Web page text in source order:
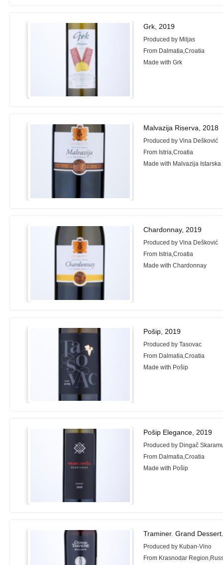
Grk, 2019
Produced by Miljas
From Dalmatia,Croatia
Made with Grk
Malvazija Riserva, 2018
Produced by Vina Dešković
From Istria,Croatia
Made with Malvazija Istarska
Chardonnay, 2019
Produced by Vina Dešković
From Istria,Croatia
Made with Chardonnay
Pošip, 2019
Produced by Tasovac
From Dalmatia,Croatia
Made with Pošip
Pošip Elegance, 2019
Produced by Dingač
From Dalmatia,Croatia
Made with Pošip
Traminer. Grand
Produced by Kuban-Vino
From Krasnodar